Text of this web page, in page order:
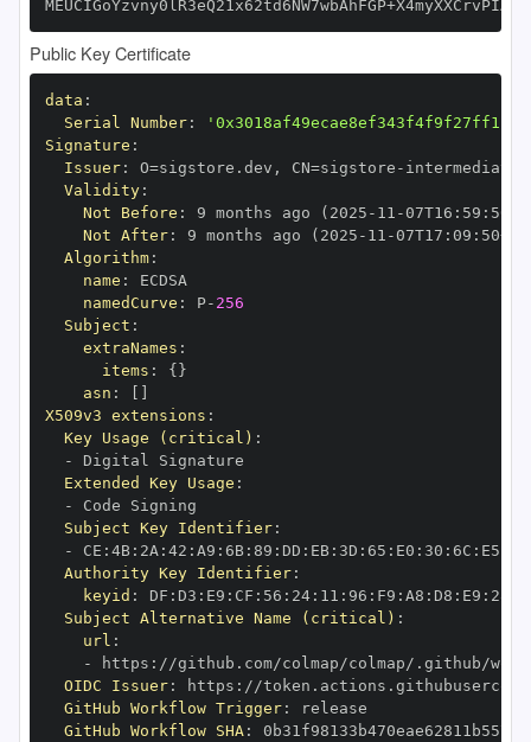
Public Key Certificate
data :
Serial Number:
Signature :
Issuer: O=sigstore.dev , CN=sigstore -
Validity:
Not Before : 9 months ago (2025 - 11 -07T16 : 59 :
Not After: 9 months ago (2025 - 11 -07T17 : 09 : 50+00
Algorithm:
name :
namedCurve : P- 256
Subject :
extraNames :
items : { }
asn :
X509v3 extensions :
Key Usage (critical) :
-
Extended Key Usage :
-
Subject Key Identifier:
-
CE : 4B: 2A : 42 : A9 : 6B: 89 : DD : EB: 3D : 65 : E0 : 30 : 6C : E5
Authority Key Identifier:
keyid : DF : D3 : E9 : CF : 56 : 24: 11 : 96 : F9 : A8 : D8 : E9 : 28
Subject Alternative Name (critical) :
url :
-
https : //github.com/colmap/colmap/.github/
OIDC Issuer: https :
GitHub Workflow Trigger:
GitHub Workflow SHA: